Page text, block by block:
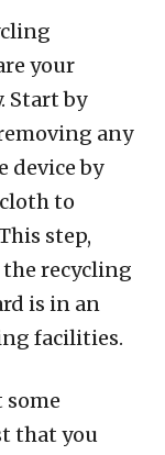
your
Start by
any
device by
to
step,
recycling
is in an
facilities.
that you